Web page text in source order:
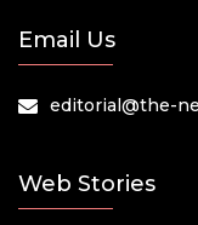
Email Us
editorial@the-
Web Stories